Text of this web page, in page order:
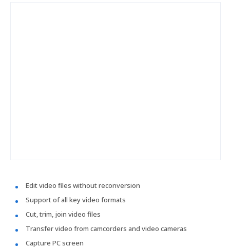
Edit video files without reconversion
Support of all key video formats
Cut, trim, join video files
Transfer video from camcorders and video cameras
Capture PC screen